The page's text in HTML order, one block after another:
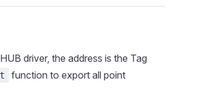
driver, the address is the Tag
function to export all point